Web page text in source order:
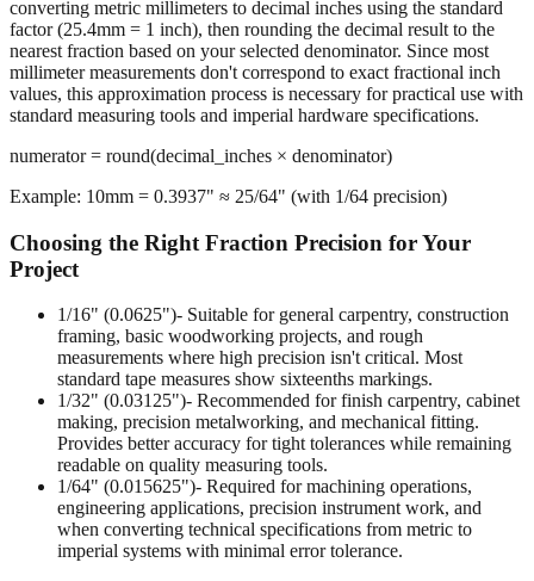
Converting millimeters to fractional inches involves two steps: first
converting metric millimeters to decimal inches using the standard
factor (25.4mm = 1 inch), then rounding the decimal result to the
nearest fraction based on your selected denominator. Since most
millimeter measurements don't correspond to exact fractional inch
standard measuring tools and imperial hardware specifications.
numerator = round(decimal_inches × denominator)
Example: 10mm = 0.3937" ≈ 25/64" (with 1/64 precision)
Choosing the Right Fraction Precision for Your
Project
1/16" (0.0625")- Suitable for general carpentry, construction
framing, basic woodworking projects, and rough
measurements where high precision isn't critical. Most
standard tape measures show sixteenths markings.
1/32" (0.03125")- Recommended for finish carpentry, cabinet
making, precision metalworking, and mechanical fitting.
Provides better accuracy for tight tolerances while remaining
readable on quality measuring tools.
1/64" (0.015625")- Required for machining operations,
engineering applications, precision instrument work, and